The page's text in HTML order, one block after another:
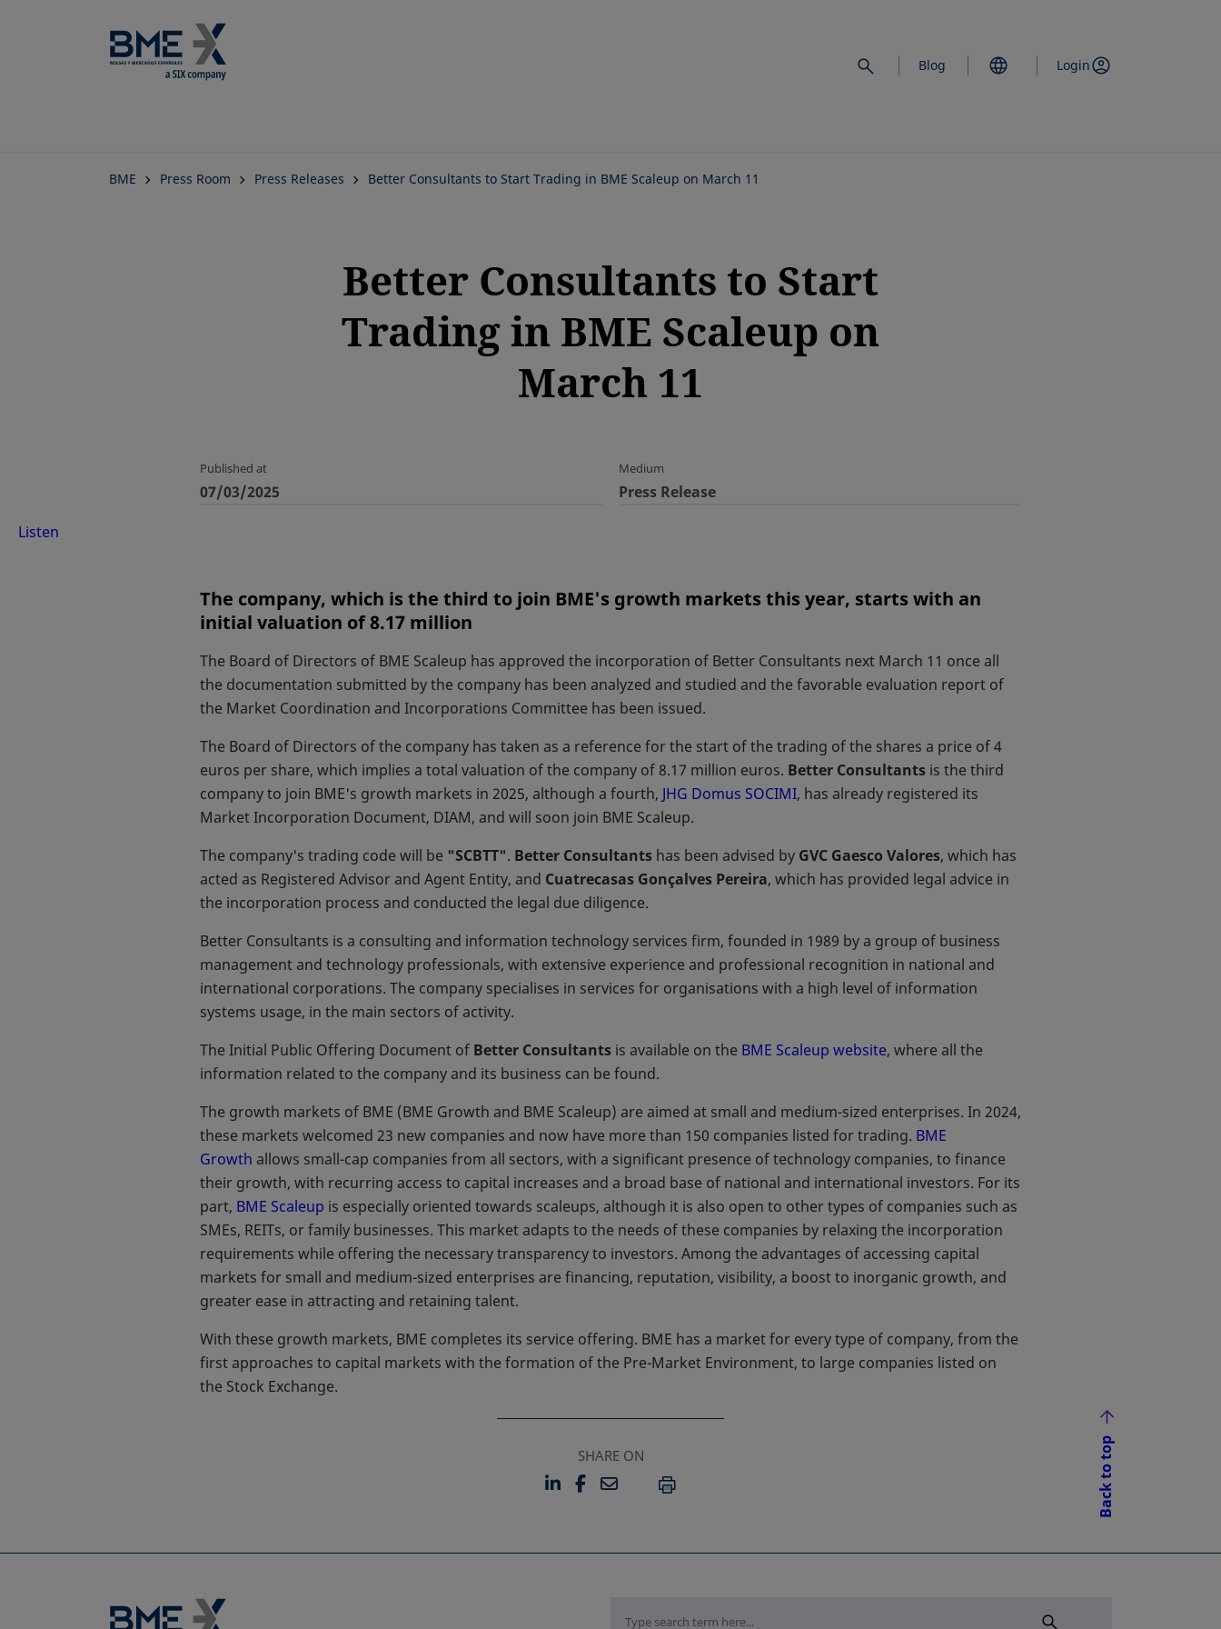
Blog Login
BME Press Room Press Releases Better Consultants to Start Trading in BME Scaleup on March 11
Better Consultants to Start
Trading in BME Scaleup on
March 11
Published at
07/03/2025
Medium
Press Release
Listen
The company, which is the third to join BME's growth markets this year, starts with an
initial valuation of 8.17 million
The Board of Directors of BME Scaleup has approved the incorporation of Better Consultants next March 11 once all
the documentation submitted by the company has been analyzed and studied and the favorable evaluation report of
the Market Coordination and Incorporations Committee has been issued.
The Board of Directors of the company has taken as a reference for the start of the trading of the shares a price of 4
euros per share, which implies a total valuation of the company of 8.17 million euros. Better Consultants is the third
company to join BME's growth markets in 2025, although a fourth, JHG Domus SOCIMIopens in a new tab
, has already registered its
Market Incorporation Document, DIAM, and will soon join BME Scaleup.
The company's trading code will be "SCBTT". Better Consultants has been advised by GVC Gaesco Valores, which has
acted as Registered Advisor and Agent Entity, and Cuatrecasas Gonçalves Pereira, which has provided legal advice in
the incorporation process and conducted the legal due diligence.
Better Consultants is a consulting and information technology services firm, founded in 1989 by a group of business
management and technology professionals, with extensive experience and professional recognition in national and
international corporations. The company specialises in services for organisations with a high level of information
systems usage, in the main sectors of activity.
The Initial Public Offering Document of Better Consultants is available on the BME Scaleup website, where all the
information related to the company and its business can be found.
The growth markets of BME (BME Growth and BME Scaleup) are aimed at small and medium-sized enterprises. In 2024,
these markets welcomed 23 new companies and now have more than 150 companies listed for trading. BME
Growth allows small-cap companies from all sectors, with a significant presence of technology companies, to finance
their growth, with recurring access to capital increases and a broad base of national and international investors. For its
part, BME Scaleup is especially oriented towards scaleups, although it is also open to other types of companies such as
SMEs, REITs, or family businesses. This market adapts to the needs of these companies by relaxing the incorporation
requirements while offering the necessary transparency to investors. Among the advantages of accessing capital
markets for small and medium-sized enterprises are financing, reputation, visibility, a boost to inorganic growth, and
greater ease in attracting and retaining talent.
With these growth markets, BME completes its service offering. BME has a market for every type of company, from the
first approaches to capital markets with the formation of the Pre-Market Environment, to large companies listed on
the Stock Exchange.
SHARE ON
LINKEDIN
OPENS IN A NEW TAB
FACEBOOK
OPENS IN A NEW TAB
EMAILPRINT Back to top